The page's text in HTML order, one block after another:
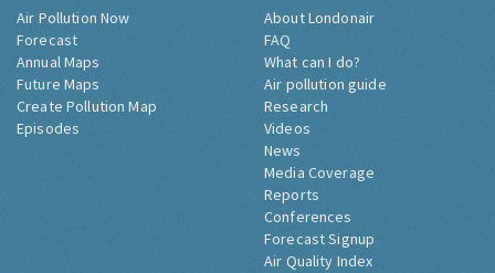
Air Pollution Now
Forecast
Annual Maps
Future Maps
Create Pollution Map
Episodes
About Londonair
FAQ
What can I do?
Air pollution guide
Research
Videos
News
Media Coverage
Reports
Conferences
Forecast Signup
Air Quality Index